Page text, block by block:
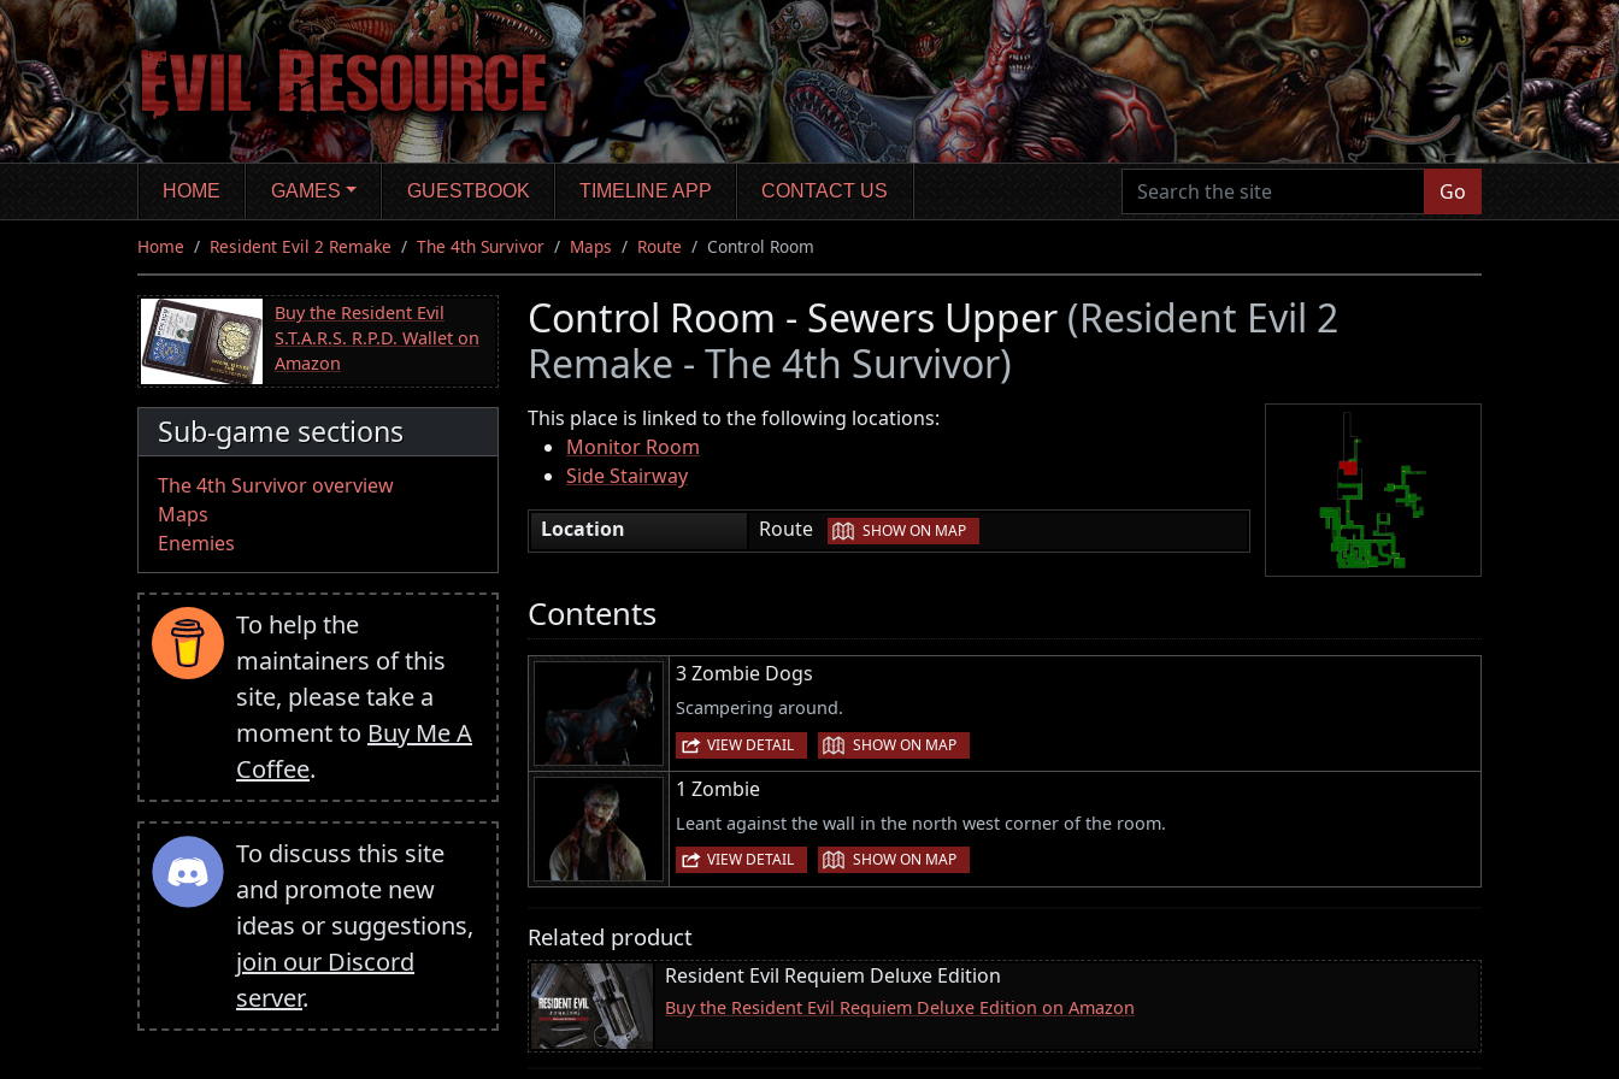
Skip
to
main
content
HOME GAMES GUESTBOOK TIMELINE APP CONTACT US Go
Home Resident Evil 2 Remake The 4th Survivor Maps Route Control Room
Buy the Resident Evil
S.T.A.R.S. R.P.D. Wallet on
Amazon
Sub-game sections
The 4th Survivor overview
Maps
Enemies
To help the
maintainers of this
site, please take a
moment to Buy Me A
Coffee.
To discuss this site
and promote new
ideas or suggestions,
join our Discord
server.
Control Room - Sewers Upper (Resident Evil 2
Remake - The 4th Survivor)
This place is linked to the following locations:
Monitor Room
Side Stairway
Location
Route | SHOW ON MAP
Contents
3 Zombie Dogs
Scampering around.
VIEW DETAIL | SHOW ON MAP
1 Zombie
Leant against the wall in the north west corner of the room.
VIEW DETAIL | SHOW ON MAP
Related product
Resident Evil Requiem Deluxe Edition
Buy the Resident Evil Requiem Deluxe Edition on Amazon